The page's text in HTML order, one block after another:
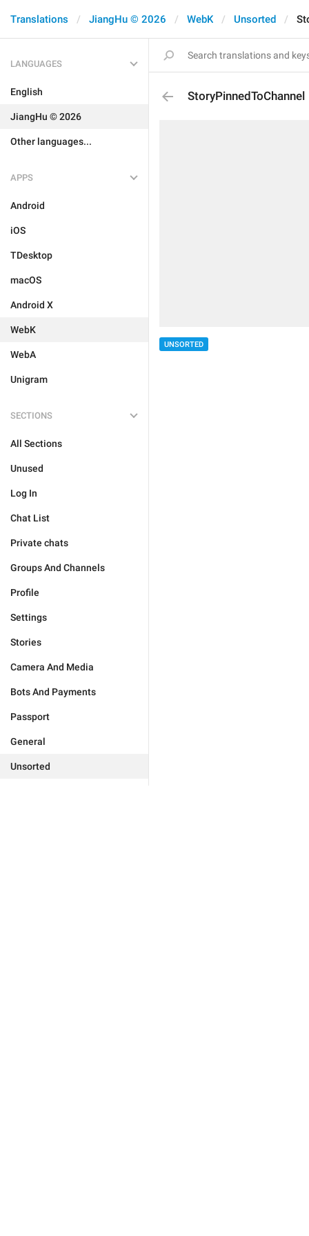
Translations JiangHu © 2026 WebK Unsorted
LANGUAGES
English
JiangHu © 2026
Other languages...
APPS
Android
iOS
TDesktop
macOS
Android X
WebK
WebA
Unigram
SECTIONS
All Sections
Unused
Log In
Chat List
Private chats
Groups And Channels
Profile
Settings
Stories
Camera And Media
Bots And Payments
Passport
General
Unsorted
StoryPinnedToChannel
UNSORTED